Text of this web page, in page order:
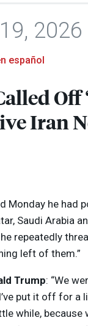
2026
español
Iran
Monday he had
Saudi Arabia
repeatedly
left of them.”
Trump: “We
put it off for a
while, because